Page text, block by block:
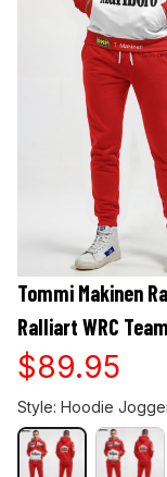
Tommi Makinen
Ralliart WRC Team
$89.95
Style: Hoodie